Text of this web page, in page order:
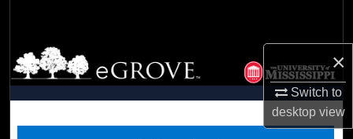
×
Switch to
desktopview
Browse Collections
My Account